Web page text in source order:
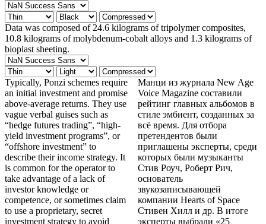
Data was composed of 24.6 kilograms of tripolymer composites,
10.8 kilograms of molybdenum-cobalt alloys and 1.3 kilograms of
bioplast sheeting.
Typically, Ponzi schemes require
an initial investment and promise
above-average returns. They use
vague verbal guises such as
“hedge futures trading”, “high-
yield investment programs”, or
“offshore investment” to
describe their income strategy. It
is common for the operator to
take advantage of a lack of
investor knowledge or
competence, or sometimes claim
to use a proprietary, secret
investment strategy to avoid
Манци из журнала New Age
Voice Magazine составили
рейтинг главных альбомов в
стиле эмбиент, созданных за
всё время. Для отбора
претендентов были
приглашены эксперты, среди
которых были музыканты
Стив Роуч, Роберт Рич,
основатель
звукозаписывающей
компании Hearts of Space
Стивен Хилл и др. В итоге
эксперты выбрали «25